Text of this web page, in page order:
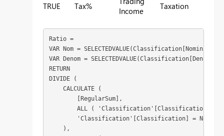
TRUE Tax%
Income
Taxation
Ratio =
VAR Nom = SELECTEDVALUE(Classification[Nominator])
VAR Denom =
RETURN
DIVIDE (
    CALCULATE (
        [RegularSum],
        ALL ( 'Classification'[Classification] ),
        'Classification'[Classification] = Nom
    ),